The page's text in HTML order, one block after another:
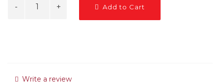
Add to Cart
Write a review